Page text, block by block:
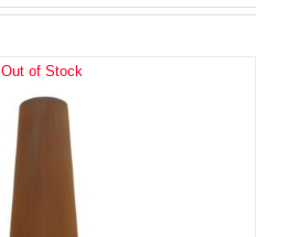
Out of Stock